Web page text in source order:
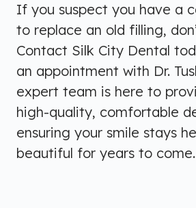
If you suspect you have a
to replace an old filling,
Contact Silk City Dental
an appointment with Dr.
expert team is here to
high-quality, comfortable
ensuring your smile stays
beautiful for years to come.